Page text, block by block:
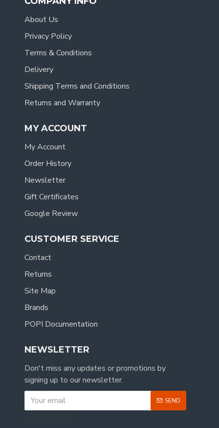
About Us
Privacy Policy
Terms & Conditions
Delivery
Shipping Terms and Conditions
Returns and Warranty
MY ACCOUNT
My Account
Order History
Newsletter
Gift Certificates
Google Review
CUSTOMER SERVICE
Contact
Returns
Site Map
Brands
POPI Documentation
NEWSLETTER
Don't miss any updates or promotions by
signing up to our newsletter.
SEND